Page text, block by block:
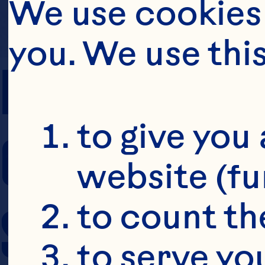
PREP TIME
COOKING
SERVING SIZE
We use
you. We use
to give
website
to count
to serve